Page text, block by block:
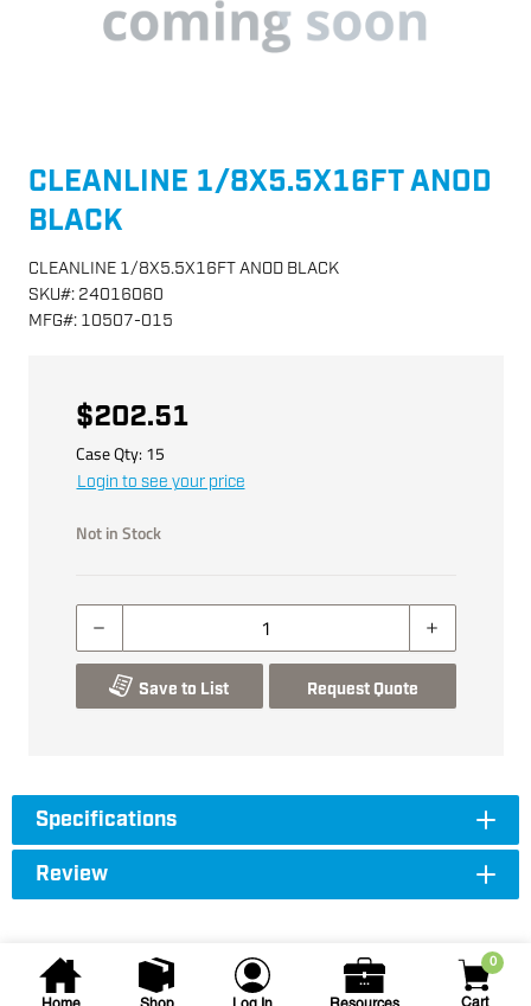
0
CLEANLINE 1/8X5.5X16FT ANOD
BLACK
CLEANLINE 1/8X5.5X16FT ANOD BLACK
SKU#: 24016060
MFG#: 10507-015
$202.51
Case Qty: 15
Login to see your price
Not in Stock
Save to List Request Quote
Specifications
Review